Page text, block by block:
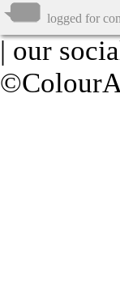
logged for
| our